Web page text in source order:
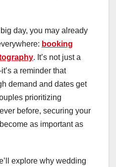
day, you may already
booking
. It’s not just a
a reminder that
demand and dates get
prioritizing
before, securing your
as important as
explore why wedding